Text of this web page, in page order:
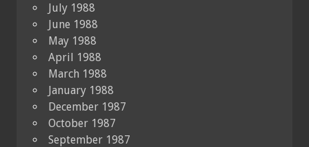
July 1988
June 1988
May 1988
April 1988
March 1988
January 1988
December 1987
October 1987
September 1987